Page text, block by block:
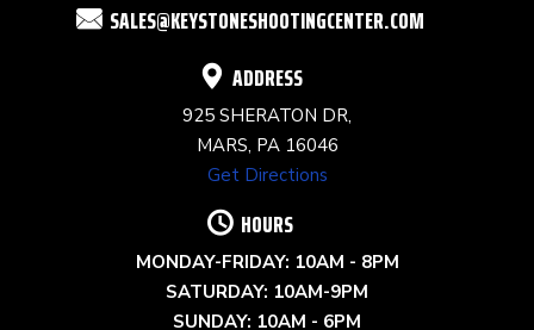
SALES@KEYSTONESHOOTINGCENTER.COM
ADDRESS
925 SHERATON DR,
MARS, PA 16046
Get Directions
HOURS
MONDAY-FRIDAY: 10AM - 8PM
SATURDAY: 10AM-9PM
SUNDAY: 10AM - 6PM